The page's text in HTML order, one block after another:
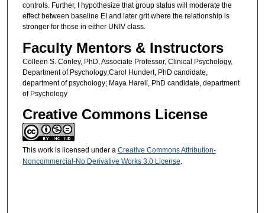
controls. Further, I hypothesize that group status will moderate the
effect between baseline EI and later grit where the relationship is
stronger for those in either UNIV class.
Faculty Mentors & Instructors
Colleen S. Conley, PhD, Associate Professor, Clinical Psychology,
Department of Psychology;Carol Hundert, PhD candidate,
department of psychology; Maya Hareli, PhD candidate, department
of Psychology
Creative Commons License
This work is licensed under a Creative Commons Attribution-
Noncommercial-No Derivative Works 3.0 License.